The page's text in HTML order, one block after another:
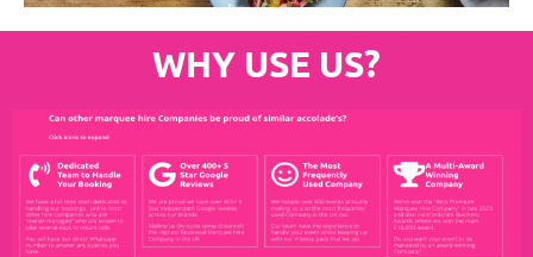
WHY USE US?